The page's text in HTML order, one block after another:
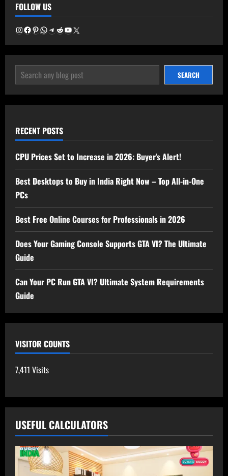
FOLLOW US
Instagram
Facebook
Pinterest
WhatsApp
Telegram
Reddit
YouTube
X
SEARCH SEARCH
RECENT POSTS
CPU Prices Set to Increase in 2026: Buyer’s Alert!
Best Desktops to Buy in India Right Now – Top All-in-One
PCs
Best Free Online Courses for Professionals in 2026
Does Your Gaming Console Supports GTA VI? The Ultimate
Guide
Can Your PC Run GTA VI? Ultimate System Requirements
Guide
VISITOR COUNTS
7,411 Visits
USEFUL CALCULATORS